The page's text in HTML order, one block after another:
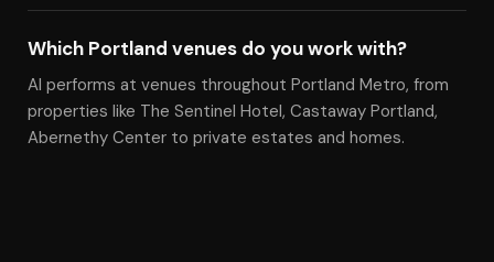
Which Portland venues do you work with?
Al performs at venues throughout Portland Metro, from
properties like The Sentinel Hotel, Castaway Portland,
Abernethy Center to private estates and homes.